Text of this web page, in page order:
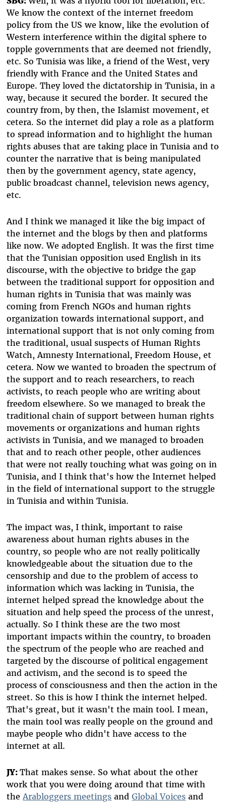
We know the context of the internet freedom
policy from the US we know, like the evolution of
Western interference within the digital sphere to
topple governments that are deemed not friendly,
etc. So Tunisia was like, a friend of the West, very
friendly with France and the United States and
Europe. They loved the dictatorship in Tunisia, in a
way, because it secured the border. It secured the
country from, by then, the Islamist movement, et
cetera. So the internet did play a role as a platform
to spread information and to highlight the human
rights abuses that are taking place in Tunisia and to
counter the narrative that is being manipulated
then by the government agency, state agency,
public broadcast channel, television news agency,
etc.
And I think we managed it like the big impact of
the internet and the blogs by then and platforms
like now. We adopted English. It was the first time
that the Tunisian opposition used English in its
discourse, with the objective to bridge the gap
between the traditional support for opposition and
human rights in Tunisia that was mainly was
coming from French NGOs and human rights
organization towards international support, and
international support that is not only coming from
the traditional, usual suspects of Human Rights
Watch, Amnesty International, Freedom House, et
cetera. Now we wanted to broaden the spectrum of
the support and to reach researchers, to reach
activists, to reach people who are writing about
freedom elsewhere. So we managed to break the
traditional chain of support between human rights
movements or organizations and human rights
activists in Tunisia, and we managed to broaden
that and to reach other people, other audiences
that were not really touching what was going on in
Tunisia, and I think that's how the Internet helped
in the field of international support to the struggle
in Tunisia and within Tunisia.
The impact was, I think, important to raise
awareness about human rights abuses in the
country, so people who are not really politically
knowledgeable about the situation due to the
censorship and due to the problem of access to
information which was lacking in Tunisia, the
internet helped spread the knowledge about the
situation and help speed the process of the unrest,
actually. So I think these are the two most
important impacts within the country, to broaden
the spectrum of the people who are reached and
targeted by the discourse of political engagement
and activism, and the second is to speed the
process of consciousness and then the action in the
street. So this is how I think the internet helped.
That's great, but it wasn't the main tool. I mean,
the main tool was really people on the ground and
maybe people who didn't have access to the
internet at all.
JY:That makes sense. So what about the other
work that you were doing around that time with
the Arabloggers meetings andGlobal Voices and